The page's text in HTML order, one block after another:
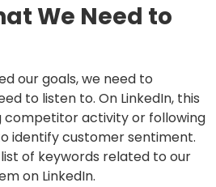
We Need to
our goals, we need to
to listen to. On LinkedIn, this
competitor activity or following
identify customer sentiment.
of keywords related to our
on LinkedIn.